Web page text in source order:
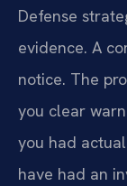
Defense
evidence. A
notice. The
you clear
you had
have had an